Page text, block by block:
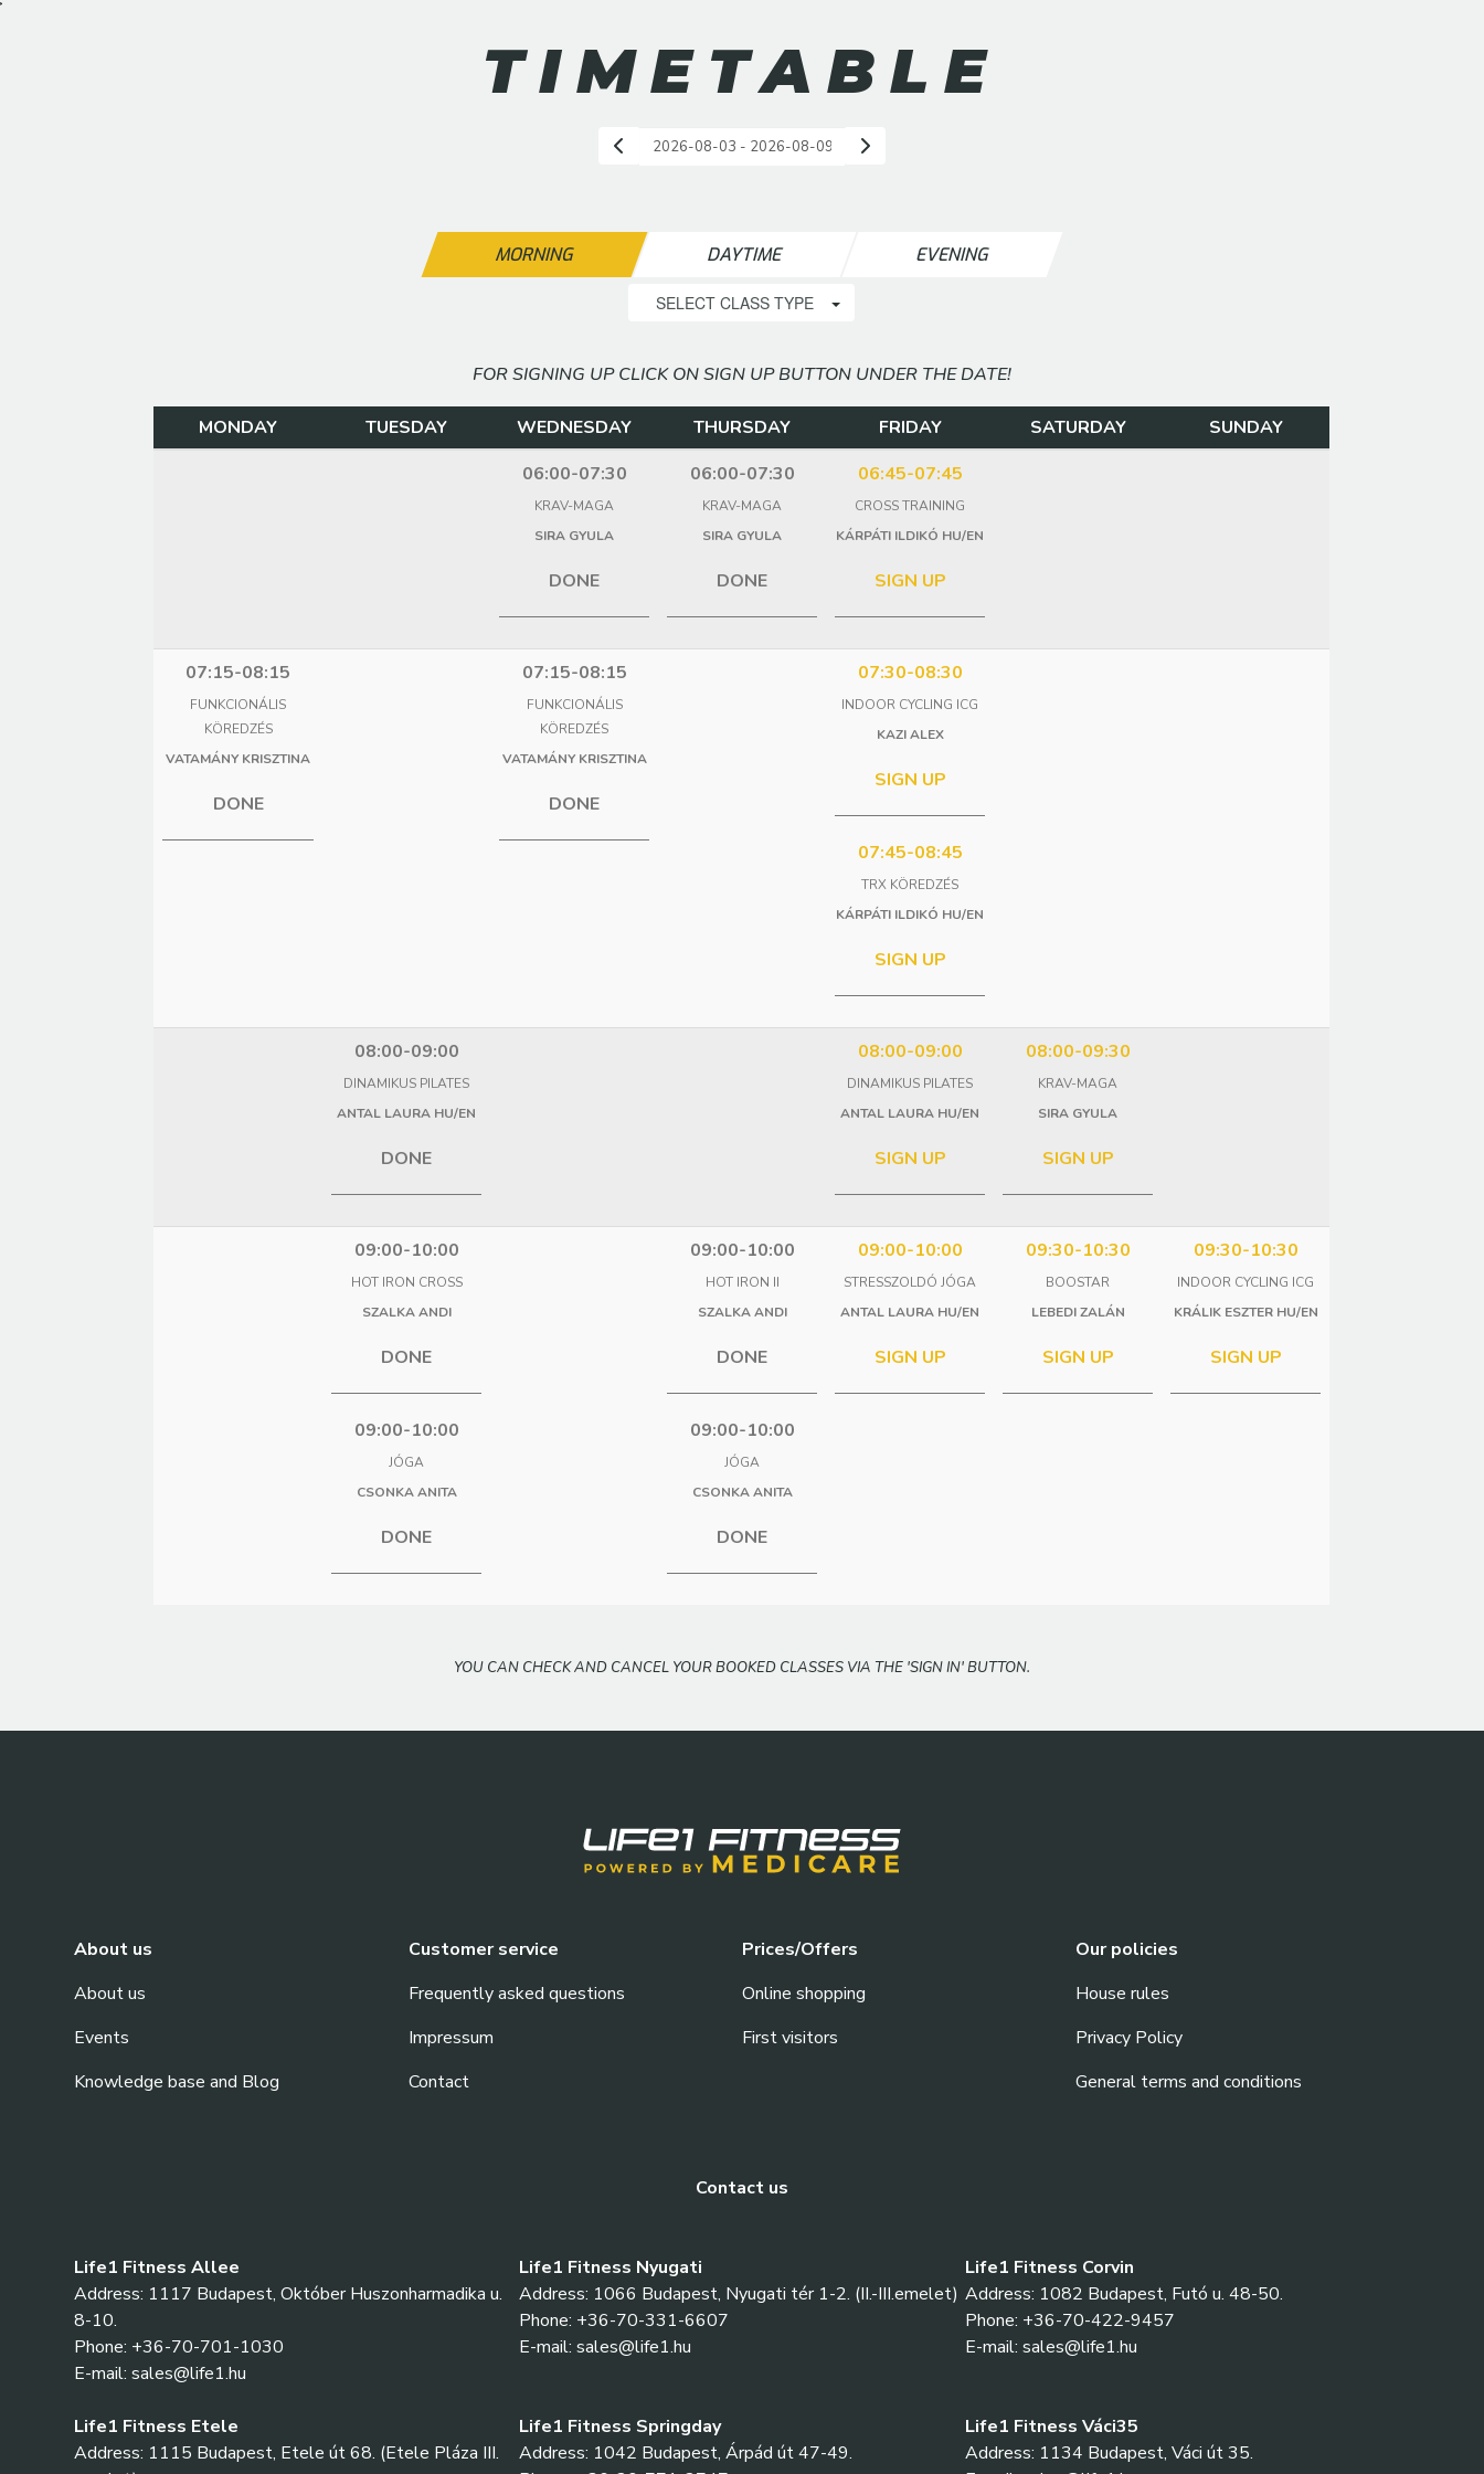
TIMETABLE
MORNING DAYTIME EVENING
SELECT CLASS TYPE
FOR SIGNING UP CLICK ON SIGN UP BUTTON UNDER THE DATE!
MONDAY TUESDAY WEDNESDAY THURSDAY FRIDAY SATURDAY
SUNDAY
06:00-07:30
KRAV-MAGA
SIRA GYULA
DONE
06:00-07:30
KRAV-MAGA
SIRA GYULA
DONE
06:45-07:45
CROSS TRAINING
KÁRPÁTI ILDIKÓ HU/EN
SIGN UP
07:15-08:15
FUNKCIONÁLIS
KÖREDZÉS
VATAMÁNY KRISZTINA
DONE
07:15-08:15
FUNKCIONÁLIS
KÖREDZÉS
VATAMÁNY KRISZTINA
DONE
07:30-08:30
INDOOR CYCLING ICG
KAZI ALEX
SIGN UP
07:45-08:45
TRX KÖREDZÉS
KÁRPÁTI ILDIKÓ HU/EN
SIGN UP
08:00-09:00
DINAMIKUS PILATES
ANTAL LAURA HU/EN
DONE
08:00-09:00
DINAMIKUS PILATES
ANTAL LAURA HU/EN
SIGN UP
08:00-09:30
KRAV-MAGA
SIRA GYULA
SIGN UP
09:00-10:00
HOT IRON CROSS
SZALKA ANDI
DONE
09:00-10:00
JÓGA
CSONKA ANITA
DONE
09:00-10:00
HOT IRON II
SZALKA ANDI
DONE
09:00-10:00
JÓGA
CSONKA ANITA
DONE
09:00-10:00
STRESSZOLDÓ JÓGA
ANTAL LAURA HU/EN
SIGN UP
09:30-10:30
BOOSTAR
LEBEDI ZALÁN
SIGN UP
09:30-10:30
INDOOR CYCLING ICG
KRÁLIK ESZTER HU/EN
SIGN UP
YOU CAN CHECK AND CANCEL YOUR BOOKED CLASSES VIA THE 'SIGN IN' BUTTON.
About us
About us
Events
Knowledge base and Blog
Customer service
Frequently asked questions
Impressum
Contact
Prices/Offers
Online shopping
First visitors
Our policies
House rules
Privacy Policy
General terms and conditions
Contact us
Life1 Fitness Allee
Address: 1117 Budapest, Október Huszonharmadika u.
8-10.
Phone: +36-70-701-1030
E-mail: sales@life1.hu
Life1 Fitness Nyugati
Address: 1066 Budapest, Nyugati tér 1-2. (II.-III.emelet)
Phone: +36-70-331-6607
E-mail: sales@life1.hu
Life1 Fitness Corvin
Address: 1082 Budapest, Futó u. 48-50.
Phone: +36-70-422-9457
E-mail: sales@life1.hu
Life1 Fitness Etele
Address: 1115 Budapest, Etele út 68. (Etele Pláza III.
Life1 Fitness Springday
Address: 1042 Budapest, Árpád út 47-49.
Life1 Fitness Váci35
Address: 1134 Budapest, Váci út 35.